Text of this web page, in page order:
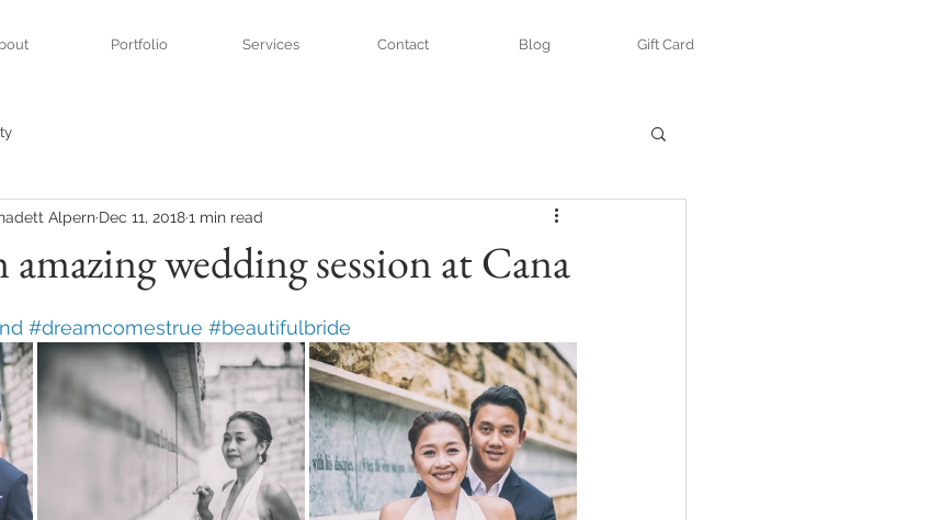
Portfolio Services Contact Blog Gift Card
amazing wedding session at Cana
Alpern Dec 11, 20181 min read
#dreamcomestrue #beautifulbride